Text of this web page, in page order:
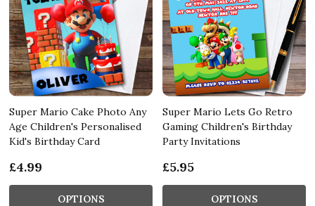
Super Mario Cake Photo Any
Age Children's Personalised
Kid's Birthday Card
£4.99
OPTIONS
Super Mario Lets Go Retro
Gaming Children's Birthday
Party Invitations
£5.95
OPTIONS